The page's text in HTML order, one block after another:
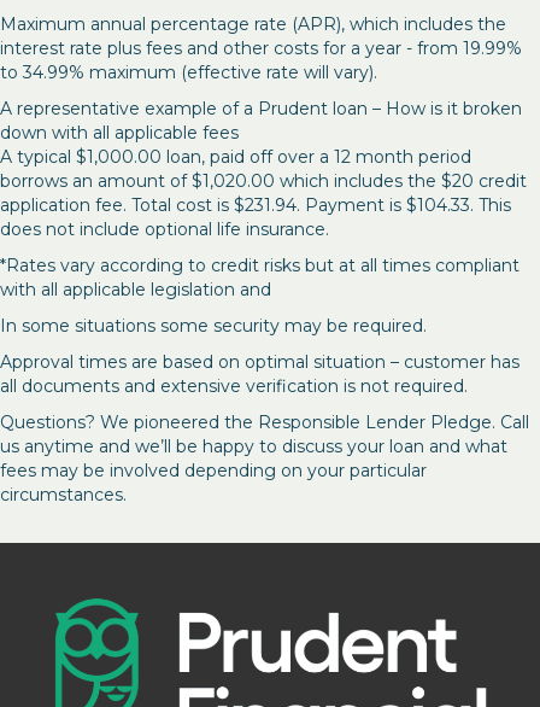
Maximum annual percentage rate (APR), which includes the
interest rate plus fees and other costs for a year - from 19.99%
to 34.99% maximum (effective rate will vary).
A representative example of a Prudent loan – How is it broken
down with all applicable fees
A typical $1,000.00 loan, paid off over a 12 month period
borrows an amount of $1,020.00 which includes the $20 credit
application fee. Total cost is $231.94. Payment is $104.33. This
does not include optional life insurance.
*Rates vary according to credit risks but at all times compliant
with all applicable legislation and
In some situations some security may be required.
Approval times are based on optimal situation – customer has
all documents and extensive verification is not required.
Questions? We pioneered the Responsible Lender Pledge. Call
us anytime and we’ll be happy to discuss your loan and what
fees may be involved depending on your particular
circumstances.